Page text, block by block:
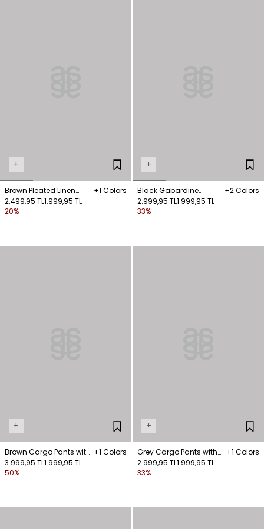
+
Brown Pleated Linen
Trousers
+1 Colors
2.499,95 TL1.999,95 TL
20%
+
Black Gabardine
Trousers with Pocket
Details
+2 Colors
2.999,95 TL1.999,95 TL
33%
+
Brown Cargo Pants with
Pocket Detail Fastening
+1 Colors
3.999,95 TL1.999,95 TL
50%
+
Grey Cargo Pants with
Pocket Details
+1 Colors
2.999,95 TL1.999,95 TL
33%